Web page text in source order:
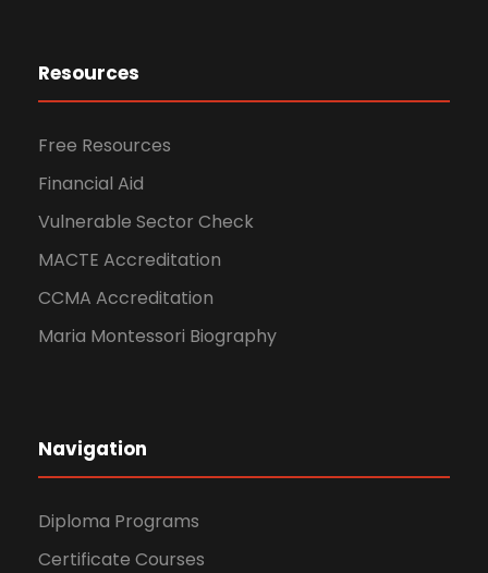
Resources
Free Resources
Financial Aid
Vulnerable Sector Check
MACTE Accreditation
CCMA Accreditation
Maria Montessori Biography
Navigation
Diploma Programs
Certificate Courses